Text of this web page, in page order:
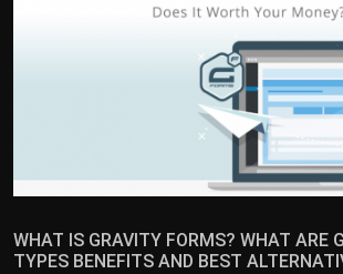
WHAT IS GRAVITY FORMS? WHAT ARE
TYPES BENEFITS AND BEST